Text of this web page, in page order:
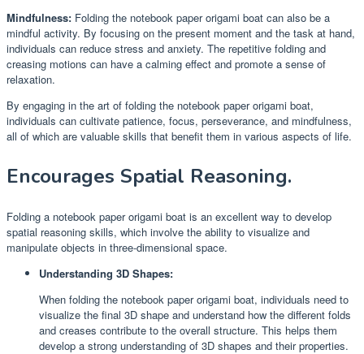
Mindfulness: Folding the notebook paper origami boat can also be a
mindful activity. By focusing on the present moment and the task at hand,
individuals can reduce stress and anxiety. The repetitive folding and
creasing motions can have a calming effect and promote a sense of
relaxation.
By engaging in the art of folding the notebook paper origami boat,
individuals can cultivate patience, focus, perseverance, and mindfulness,
all of which are valuable skills that benefit them in various aspects of life.
Encourages Spatial Reasoning.
Folding a notebook paper origami boat is an excellent way to develop
spatial reasoning skills, which involve the ability to visualize and
manipulate objects in three-dimensional space.
Understanding 3D Shapes:
When folding the notebook paper origami boat, individuals need to
visualize the final 3D shape and understand how the different folds
and creases contribute to the overall structure. This helps them
develop a strong understanding of 3D shapes and their properties.